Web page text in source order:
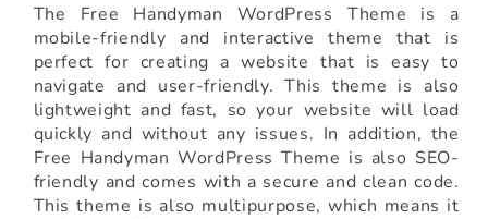
The Free Handyman WordPress Theme is a
mobile-friendly and interactive theme that is
perfect for creating a website that is easy to
navigate and user-friendly. This theme is also
lightweight and fast, so your website will load
quickly and without any issues. In addition, the
Free Handyman WordPress Theme is also SEO-
friendly and comes with a secure and clean code.
This theme is also multipurpose, which means it